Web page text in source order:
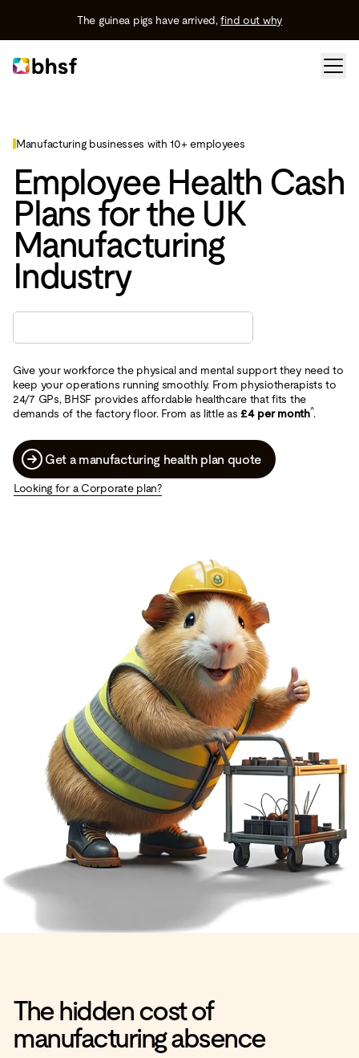
The guinea pigs have arrived,find out why
Manufacturing businesses with 10+ employees
Employee Health Cash
Plans for the UK
Manufacturing
Industry
Give your workforce the physical and mental support they need to
keep your operations running smoothly. From physiotherapists to
24/7 GPs, BHSF provides affordable healthcare that fits the
demands of the factory floor. From as little as£4 per month^.
Get a manufacturing health plan quote
Looking for a Corporate plan?
The hidden cost of
manufacturing absence